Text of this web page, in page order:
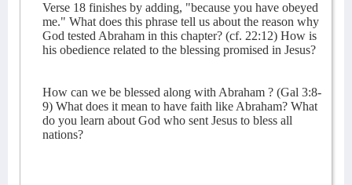
Verse 18 finishes by adding, "because you have obeyed
me." What does this phrase tell us about the reason why
God tested Abraham in this chapter? (cf. 22:12) How is
his obedience related to the blessing promised in Jesus?
How can we be blessed along with Abraham ? (Gal 3:8-
9) What does it mean to have faith like Abraham? What
do you learn about God who sent Jesus to bless all
nations?